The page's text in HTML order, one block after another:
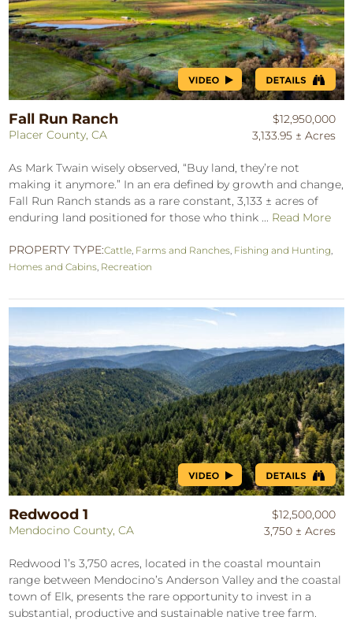
Fall Run Ranch
Placer County, CA
$12,950,000
3,133.95 ± Acres
As Mark Twain wisely observed, “Buy land, they’re not
making it anymore.” In an era defined by growth and change,
Fall Run Ranch stands as a rare constant, 3,133 ± acres of
enduring land positioned for those who think ... Read More
PROPERTY TYPE:Cattle Farms and Ranches Fishing and Hunting
Homes and Cabins Recreation
Redwood 1
Mendocino County, CA
$12,500,000
3,750 ± Acres
Redwood 1’s 3,750 acres, located in the coastal mountain
range between Mendocino’s Anderson Valley and the coastal
town of Elk, presents the rare opportunity to invest in a
substantial, productive and sustainable native tree farm.